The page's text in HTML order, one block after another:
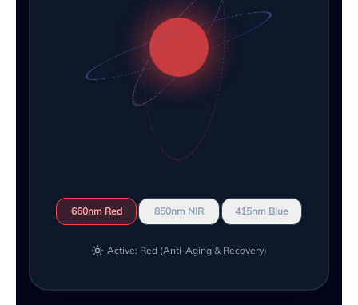
660nm Red 850nm NIR 415nm Blue
Active: Red (Anti-Aging & Recovery)